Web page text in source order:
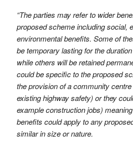
“The parties may refer to wider
proposed scheme including social,
environmental benefits. Some of
be temporary lasting for the
while others will be retained
could be specific to the proposed
the provision of a community
existing highway safety) or they
example construction jobs)
benefits could apply to any
similar in size or nature.